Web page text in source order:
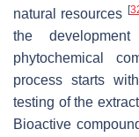
natural resources [
the
phytochemical
process starts
testing of the
Bioactive